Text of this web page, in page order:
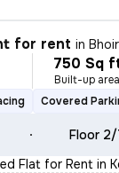
for rent in
750 Sq
Built-up area
Covered
Floor
Flat for Rent in